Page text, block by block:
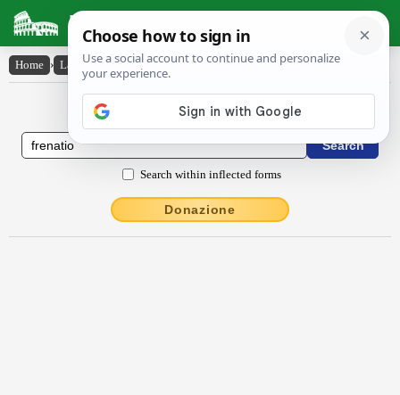
Latin Dictionary
Home › Latin-English › frēnātĭo
Latin to English Dictionary
Search within inflected forms
Donazione